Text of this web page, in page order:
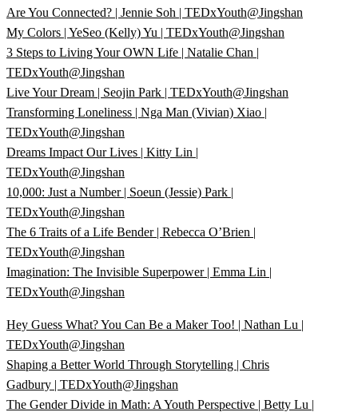
Are You Connected? | Jennie Soh | TEDxYouth@Jingshan
My Colors | YeSeo (Kelly) Yu | TEDxYouth@Jingshan
3 Steps to Living Your OWN Life | Natalie Chan |
TEDxYouth@Jingshan
Live Your Dream | Seojin Park | TEDxYouth@Jingshan
Transforming Loneliness | Nga Man (Vivian) Xiao |
TEDxYouth@Jingshan
Dreams Impact Our Lives | Kitty Lin |
TEDxYouth@Jingshan
10,000: Just a Number | Soeun (Jessie) Park |
TEDxYouth@Jingshan
The 6 Traits of a Life Bender | Rebecca O’Brien |
TEDxYouth@Jingshan
Imagination: The Invisible Superpower | Emma Lin |
TEDxYouth@Jingshan
Hey Guess What? You Can Be a Maker Too! | Nathan Lu |
TEDxYouth@Jingshan
Shaping a Better World Through Storytelling | Chris
Gadbury | TEDxYouth@Jingshan
The Gender Divide in Math: A Youth Perspective | Betty Lu |